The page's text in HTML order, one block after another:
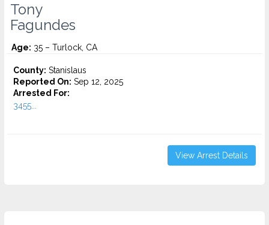
Tony
Fagundes
Age: 35 – Turlock, CA
County: Stanislaus
Reported On: Sep 12, 2025
Arrested For:
3455...
View Arrest Details